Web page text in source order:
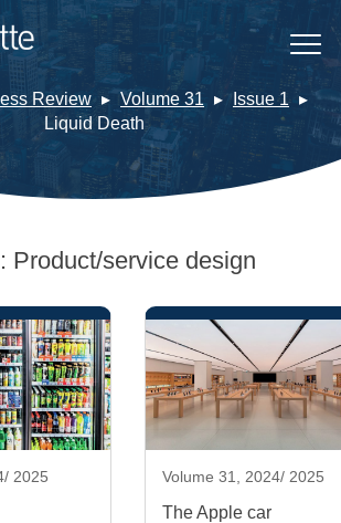
Review Volume 31
Issue 1
Liquid Death
Product/service design
2025 Volume 31, 2024/ 2025
The Apple car